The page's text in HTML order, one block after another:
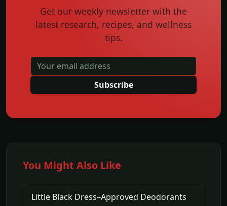
Get our weekly newsletter with the
latest research, recipes, and wellness
tips.
Subscribe
You Might Also Like
Little Black Dress–Approved Deodorants